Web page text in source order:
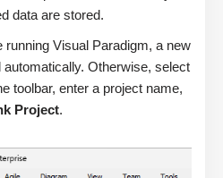
data are stored.
running Visual Paradigm, a new
automatically. Otherwise, select
toolbar, enter a project name,
Project.